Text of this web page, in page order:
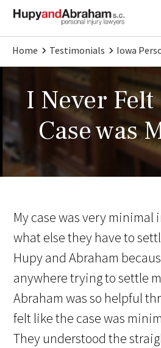
Home Testimonials Iowa
I Never
Case was
My case was very minimal
what else they have to
Hupy and Abraham
anywhere trying to settle
Abraham was so helpful
felt like the case was
They understood the